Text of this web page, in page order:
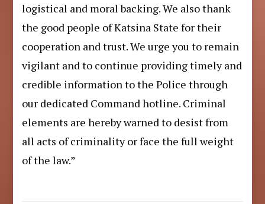
logistical and moral backing. We also thank
the good people of Katsina State for their
cooperation and trust. We urge you to remain
vigilant and to continue providing timely and
credible information to the Police through
our dedicated Command hotline. Criminal
elements are hereby warned to desist from
all acts of criminality or face the full weight
of the law.”